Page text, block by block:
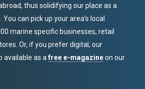
thus solidifying our place as a
can pick up your area’s local
marine specific businesses, retail
Or, if you prefer digital, our
available as afree e-magazineon our